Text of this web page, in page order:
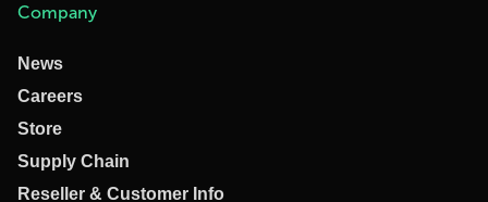
Company
News
Careers
Store
Supply Chain
Reseller & Customer Info